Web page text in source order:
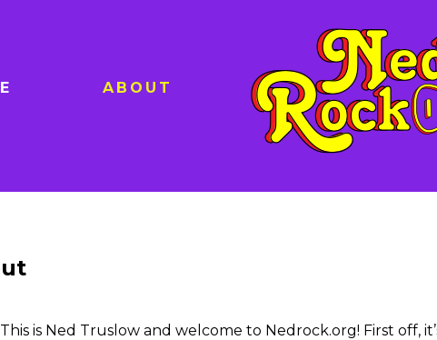
ABOUT
is Ned Truslow and welcome to Nedrock.org! First off,